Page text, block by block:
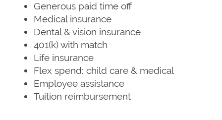
Generous paid time off
Medical insurance
Dental & vision insurance
401(k) with match
Life insurance
Flex spend: child care & medical
Employee assistance
Tuition reimbursement